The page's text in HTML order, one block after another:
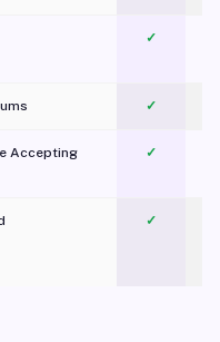
✓
✓
Accepting ✓
✓